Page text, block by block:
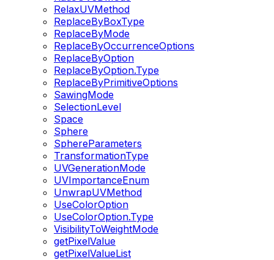
RelaxUVMethod
ReplaceByBoxType
ReplaceByMode
ReplaceByOccurrenceOptions
ReplaceByOption
ReplaceByOption.Type
ReplaceByPrimitiveOptions
SawingMode
SelectionLevel
Space
Sphere
SphereParameters
TransformationType
UVGenerationMode
UVImportanceEnum
UnwrapUVMethod
UseColorOption
UseColorOption.Type
VisibilityToWeightMode
getPixelValue
getPixelValueList